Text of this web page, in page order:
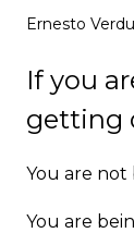
Ernesto
If you
getting
You are not
You are